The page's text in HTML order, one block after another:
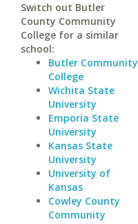
Switch out Butler
County Community
College for a similar
school:
Butler Community
College
Wichita State
University
Emporia State
University
Kansas State
University
University of
Kansas
Cowley County
Community